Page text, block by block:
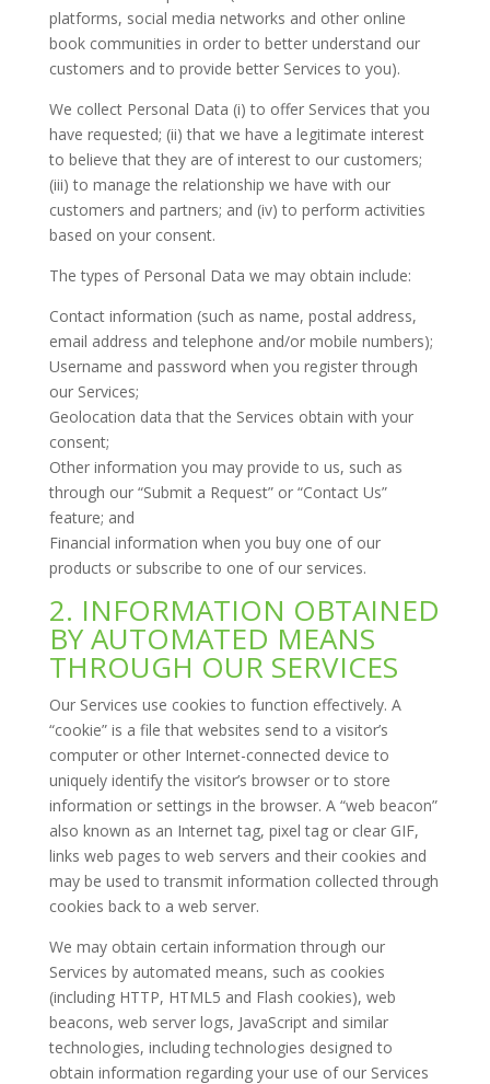
platforms, social media networks and other online
book communities in order to better understand our
customers and to provide better Services to you).
We collect Personal Data (i) to offer Services that you
have requested; (ii) that we have a legitimate interest
to believe that they are of interest to our customers;
(iii) to manage the relationship we have with our
customers and partners; and (iv) to perform activities
based on your consent.
The types of Personal Data we may obtain include:
Contact information (such as name, postal address,
email address and telephone and/or mobile numbers);
Username and password when you register through
our Services;
Geolocation data that the Services obtain with your
consent;
Other information you may provide to us, such as
through our “Submit a Request” or “Contact Us”
feature; and
Financial information when you buy one of our
products or subscribe to one of our services.
2. INFORMATION OBTAINED
BY AUTOMATED MEANS
THROUGH OUR SERVICES
Our Services use cookies to function effectively. A
“cookie” is a file that websites send to a visitor’s
computer or other Internet-connected device to
uniquely identify the visitor’s browser or to store
information or settings in the browser. A “web beacon”
also known as an Internet tag, pixel tag or clear GIF,
links web pages to web servers and their cookies and
may be used to transmit information collected through
cookies back to a web server.
We may obtain certain information through our
Services by automated means, such as cookies
(including HTTP, HTML5 and Flash cookies), web
beacons, web server logs, JavaScript and similar
technologies, including technologies designed to
obtain information regarding your use of our Services